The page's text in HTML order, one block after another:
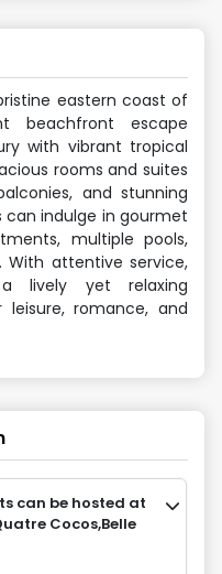
eastern coast of
beachfront escape
with vibrant tropical
rooms and suites
and stunning
can indulge in gourmet
multiple pools,
attentive service,
a lively yet relaxing
romance, and
can be hosted at
Cocos,Belle